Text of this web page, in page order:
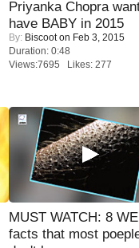
Priyanka Chopra
have BABY in 2015
By: Biscooton Feb 3, 2015
Duration: 0:48
Views:7695 Likes: 277
MUST WATCH: 8
facts that most